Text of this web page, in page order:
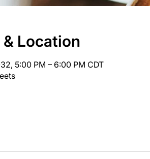
Location
5:00 PM – 6:00 PM CDT